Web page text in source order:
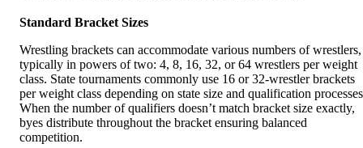
Standard Bracket Sizes
Wrestling brackets can accommodate various numbers of wrestlers,
typically in powers of two: 4, 8, 16, 32, or 64 wrestlers per weight
class. State tournaments commonly use 16 or 32-wrestler brackets
per weight class depending on state size and qualification
When the number of qualifiers doesn’t match bracket size exactly,
byes distribute throughout the bracket ensuring balanced
competition.